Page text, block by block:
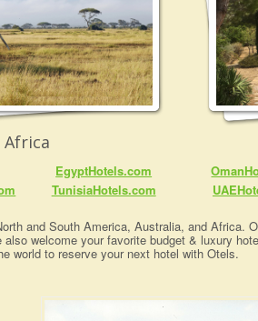
Africa
EgyptHotels.com
TunisiaHotels.com
and South America, Australia, and Africa.
welcome your favorite budget & luxury
world to reserve your next hotel with Otels.